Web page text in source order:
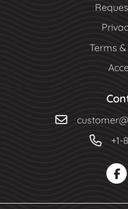
Terms
+1-